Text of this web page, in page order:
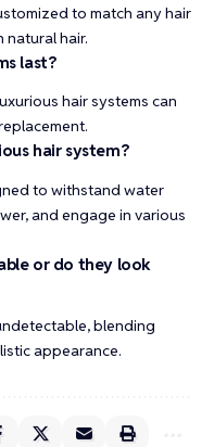
to match any hair
natural hair.
last?
hair systems can
hair system?
to withstand water
and engage in various
or do they look
blending
appearance.